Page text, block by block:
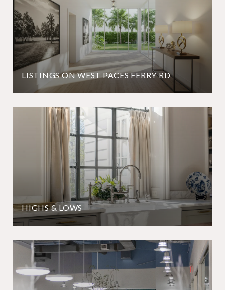
LISTINGS ON WEST PACES FERRY RD
HIGHS & LOWS